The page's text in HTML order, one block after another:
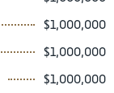
$1,000,000
$1,000,000
$1,000,000